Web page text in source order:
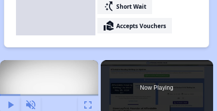
switch_access_shortcut Short Wait
real_estate_agent Accepts Vouchers
×
Now Playing